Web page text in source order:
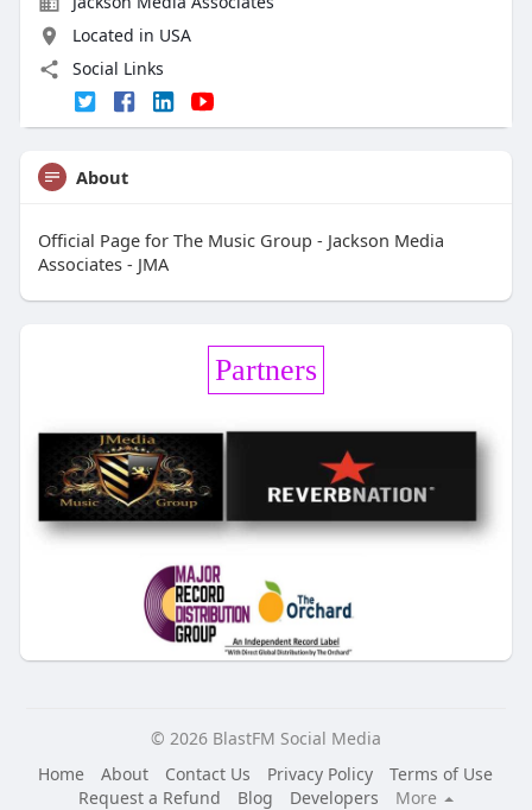
Located in USA
Social Links
About
Official Page for The Music Group - Jackson Media
Associates - JMA
Partners
© 2026 BlastFM Social Media
Home
About Contact Us Privacy Policy
Terms of Use
Request a Refund
Blog Developers
More